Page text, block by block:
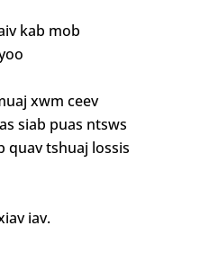
kab mob
xwm ceev
siab puas ntsws
quav tshuaj lossis
iav.